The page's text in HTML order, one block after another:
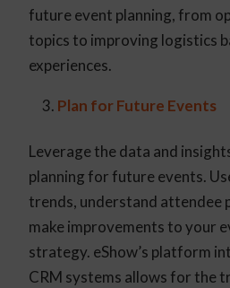
future event planning, from
topics to improving logistics
experiences.
Plan for Future Events
Leverage the data and
planning for future events.
trends, understand attendee
make improvements to your
strategy. eShow’s platform
CRM systems allows for the